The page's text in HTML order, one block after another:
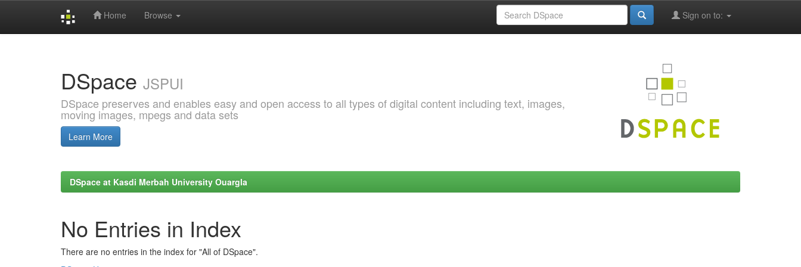
Home Browse Sign on to:
DSpace JSPUI
DSpace preserves and enables easy and open access to all types of digital content including text, images,
moving images, mpegs and data sets
Learn More
DSpace at Kasdi Merbah University Ouargla
No Entries in Index
There are no entries in the index for "All of DSpace".